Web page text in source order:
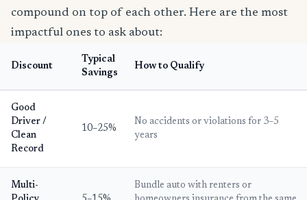
compound on top of each other. Here are the most
impactful ones to ask about:
Discount
Typical
Savings
How to Qualify
Good
Driver /
Clean
Record
10–25%
No accidents or violations for 3–5
years
Multi-
Bundle auto with renters or